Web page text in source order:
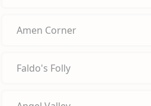
Amen Corner
Faldo's Folly